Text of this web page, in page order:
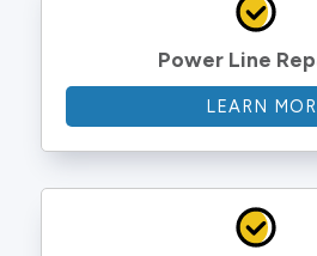
Power Line
LEARN